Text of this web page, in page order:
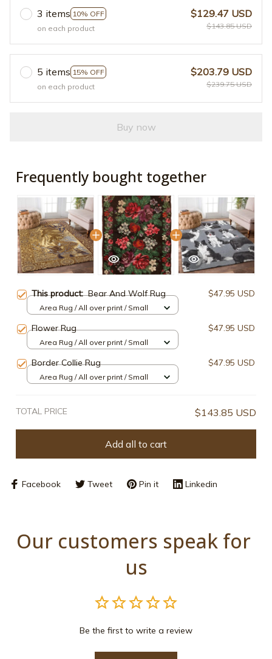
3 items 10% OFF
on each product
$129.47 USD
$143.85 USD
5 items 15% OFF
on each product
$203.79 USD
$239.75 USD
Buy now
Frequently bought together
This product:Bear And Wolf Rug $47.95 USD
Area Rug / All over print / Small
Flower Rug $47.95 USD
Area Rug / All over print / Small
Border Collie Rug $47.95 USD
Area Rug / All over print / Small
TOTAL PRICE $143.85 USD
Add all to cart
Facebook Tweet Pin it Linkedin
Our customers speak for
us
Be the first to write a review